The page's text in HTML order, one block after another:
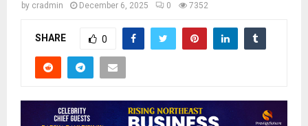
by cradmin December 6, 2025 0 7352
SHARE 0